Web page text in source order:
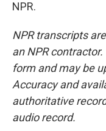
NPR.
NPR transcripts
an NPR
form and may be
Accuracy and
authoritative
audio record.